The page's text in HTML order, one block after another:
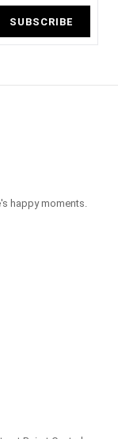
SUBSCRIBE
happy moments.